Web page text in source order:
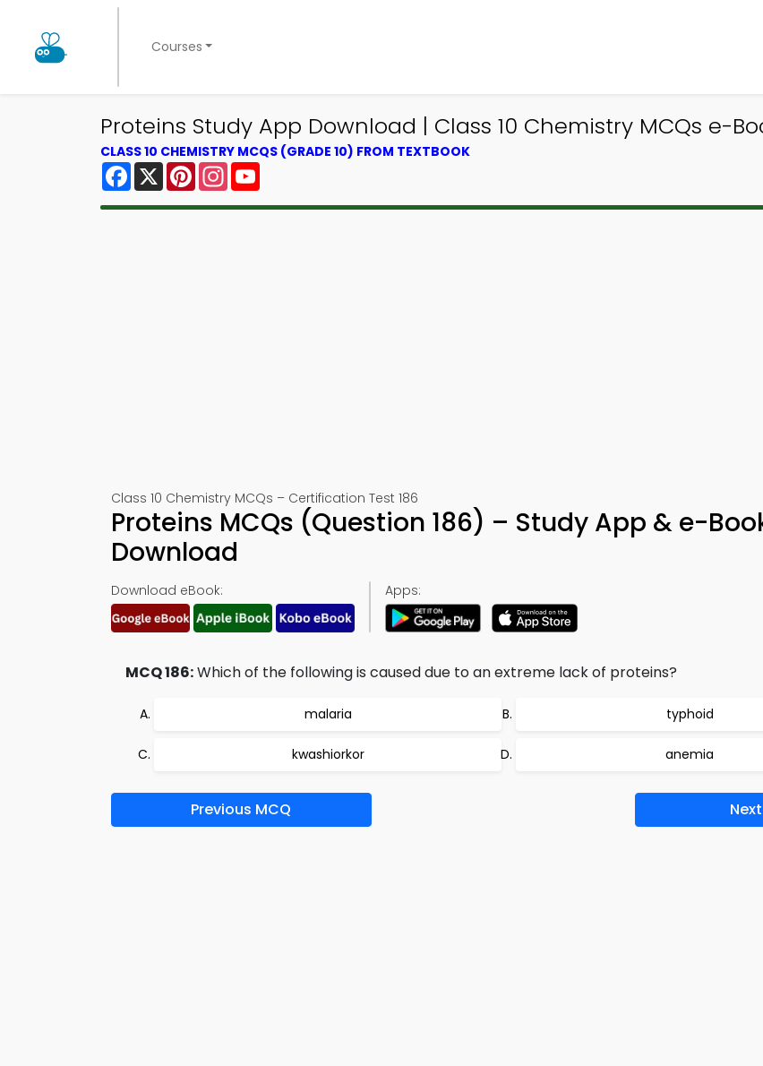
Courses
Proteins Study App Download | Class 10 Chemistry MCQs e-
CLASS 10 CHEMISTRY MCQS (GRADE 10) FROM TEXTBOOK
Facebook
X PinterestInstagram
Class 10 Chemistry MCQs – Certification Test 186
Proteins MCQs (Question 186) – Study App & e-
Download
Download eBook: Apps:
MCQ 186:Which of the following is caused due to an extreme lack of proteins?
malaria typhoid
kwashiorkor anemia
Previous MCQ